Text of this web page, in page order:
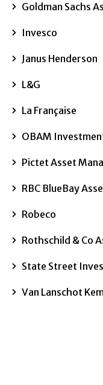
Goldman Sachs
Invesco
Janus Henderson
L&G
La Française
OBAM
Pictet Asset
RBC BlueBay
Robeco
Rothschild & Co
State Street
Van Lanschot